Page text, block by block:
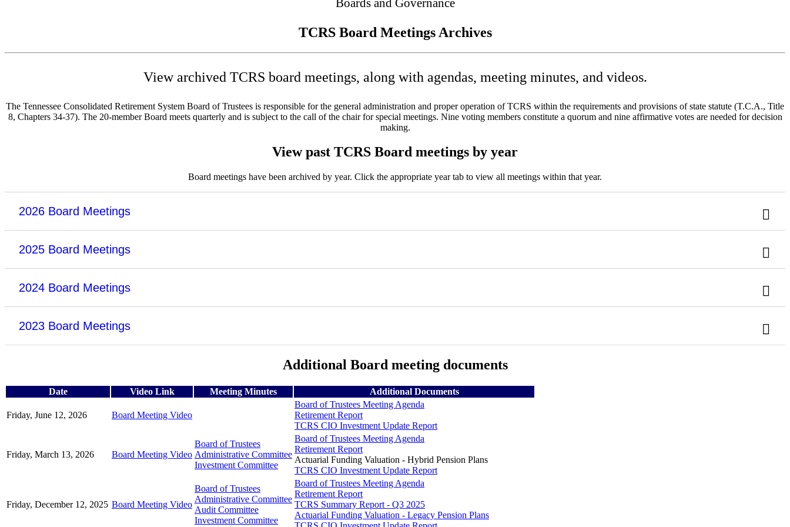
Boards and Governance
TCRS Board Meetings Archives
View archived TCRS board meetings, along with agendas, meeting minutes, and videos.
The Tennessee Consolidated Retirement System Board of Trustees is responsible for the general administration and proper operation of TCRS within the requirements and provisions of state statute (T.C.A., Title
8, Chapters 34-37). The 20-member Board meets quarterly and is subject to the call of the chair for special meetings. Nine voting members constitute a quorum and nine affirmative votes are needed for decision
making.
View past TCRS Board meetings by year
Board meetings have been archived by year. Click the appropriate year tab to view all meetings within that year.
2026 Board Meetings
2025 Board Meetings
2024 Board Meetings
2023 Board Meetings
Additional Board meeting documents
Date Video Link Meeting Minutes Additional Documents
Friday, June 12, 2026 Board Meeting Video
Board of Trustees Meeting Agenda
Retirement Report
TCRS CIO Investment Update Report
Friday, March 13, 2026 Board Meeting Video
Board of Trustees
Administrative Committee
Investment Committee
Board of Trustees Meeting Agenda
Retirement Report
Actuarial Funding Valuation - Hybrid Pension Plans
TCRS CIO Investment Update Report
Friday, December 12, 2025 Board Meeting Video
Board of Trustees
Administrative Committee
Audit Committee
Investment Committee
Board of Trustees Meeting Agenda
Retirement Report
TCRS Summary Report - Q3 2025
Actuarial Funding Valuation - Legacy Pension Plans